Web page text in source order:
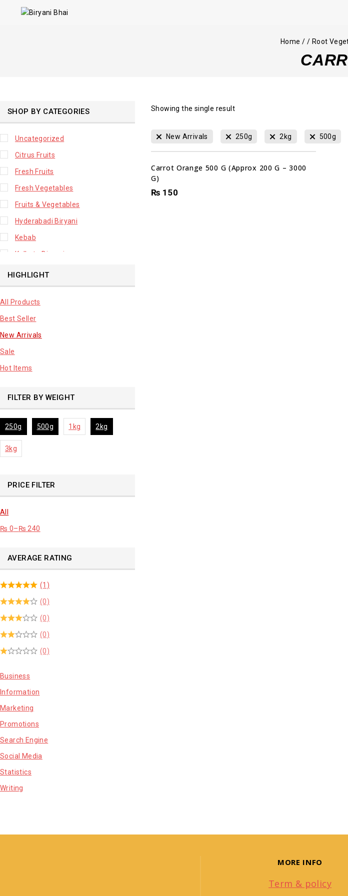
Home / / Root
Showing the single result
New Arrivals 250g 2kg 500g
Carrot Orange 500 G (Approx 200 G – 3000
G)
₨ 150
SHOP BY CATEGORIES
Uncategorized
Citrus Fruits
Fresh Fruits
Fresh Vegetables
Fruits & Vegetables
Hyderabadi Biryani
Kebab
Kolkata Biryani
Leafy Vegetable
Lhuknowi Biryani
Our Store
Potato
Premium Fruits
sale product
HIGHLIGHT
All Products
Best Seller
New Arrivals
Sale
Hot Items
FILTER BY WEIGHT
250g 500g 1kg 2kg
3kg
PRICE FILTER
All
₨ 0–₨ 240
AVERAGE RATING
(1)
(0)
(0)
(0)
(0)
Business
Information
Marketing
Promotions
Search Engine
Social Media
Statistics
Writing
MORE INFO
Term & policy